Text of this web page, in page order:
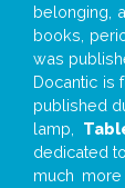
belonging,
books,
was
Docantic is
published
lamp,
dedicated
much